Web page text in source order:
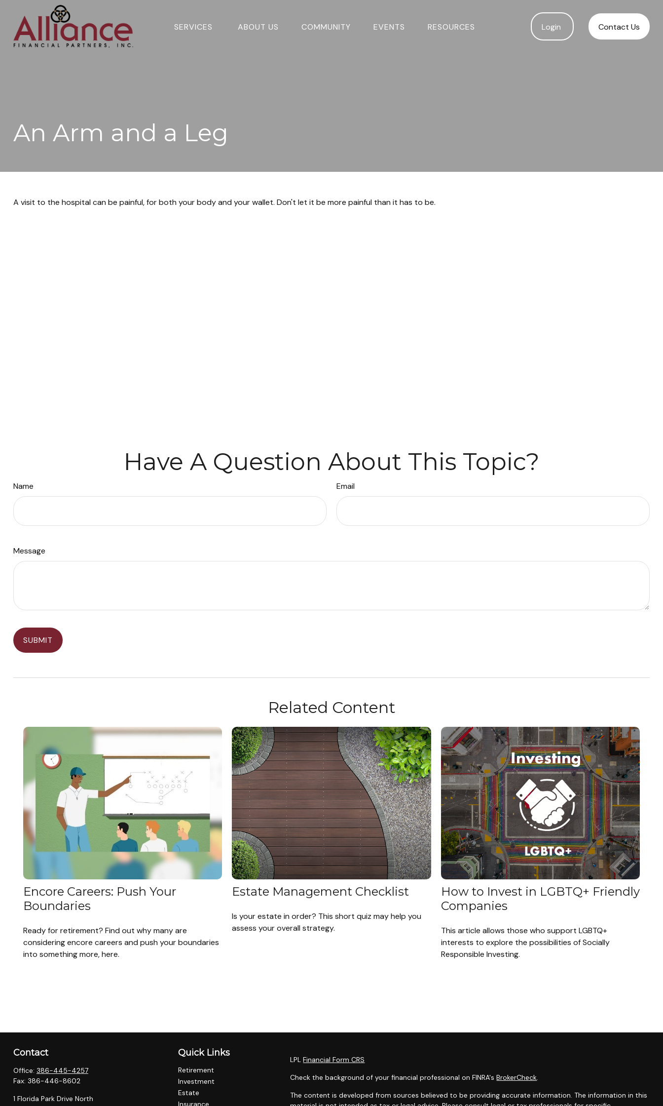
SERVICES ABOUT US COMMUNITY EVENTS RESOURCES Login Contact Us
An Arm and a Leg
A visit to the hospital can be painful, for both your body and your wallet. Don't let it be more painful than it has to be.
Have A Question About This Topic?
Name Email
Message
Related Content
Encore Careers: Push Your
Boundaries
Ready for retirement? Find out why many are
considering encore careers and push your boundaries
into something more, here.
Estate Management Checklist
Is your estate in order? This short quiz may help you
assess your overall strategy.
How to Invest in LGBTQ+ Friendly
Companies
This article allows those who support LGBTQ+
interests to explore the possibilities of Socially
Responsible Investing.
Contact
Office: 386-445-4257
Fax: 386-446-8602
1 Florida Park Drive North
Quick Links
Retirement
Investment
Estate
Insurance
LPLFinancial Form CRS
Check the background of your financial professional on FINRA'sBrokerCheck.
The content is developed from sources believed to be providing accurate information. The information in this